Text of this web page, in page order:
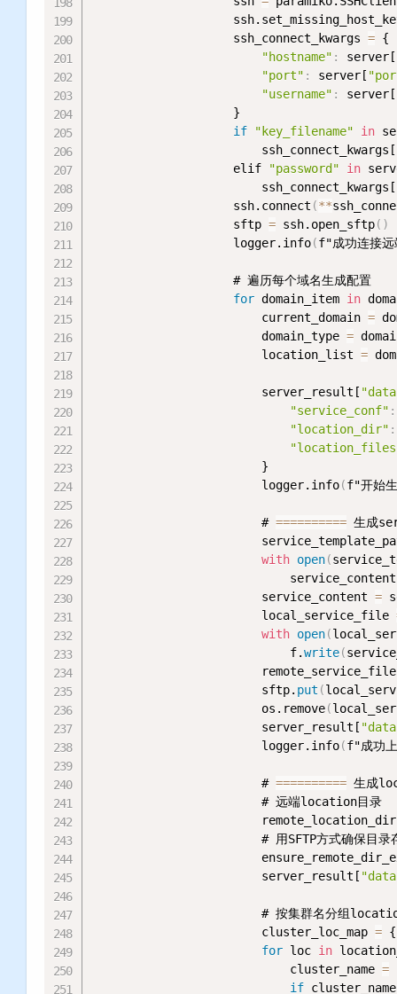
                    ssh_connect_kwargs
= {
"hostname" : server[
"port" : server[
"username" : server[
                    }
if
"key_filename" in
                        ssh_connect_kwargs[
                    elif
"password" in
                        ssh_connect_kwargs[
                    ssh.connect
(**
                    sftp
= ssh.open_sftp( )
                    logger.info
(f"成功连接
                    # 遍历每个域名生成配置
for domain_item in
                        current_domain
=
                        domain_type
=
                        location_list
=
                        server_result[
"service_conf" :
"location_dir" :
                        }
                        logger.info
(f"开始
                        #
========== 生成
with open(
                        service_content
=
                        local_service_file
with open(
                            f.
write(
                        sftp.
put (
                        os.remove
(
                        server_result[
                        logger.info
(f"成功
                        #
========== 生成
                        # 远端location目录
# 用SFTP方式确保目录
                        server_result[
# 按集群名分组
                        cluster_loc_map
=
for loc in
                            cluster_name
=
if